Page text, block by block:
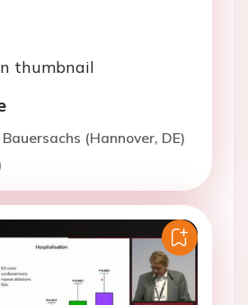
(Hannover, DE)